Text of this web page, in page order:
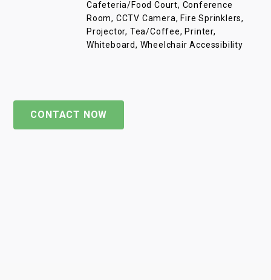
Cafeteria/Food Court, Conference
Room, CCTV Camera, Fire Sprinklers,
Projector, Tea/Coffee, Printer,
Whiteboard, Wheelchair Accessibility
CONTACT NOW